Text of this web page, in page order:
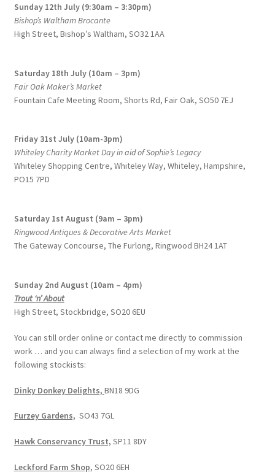
Sunday 12th July (9:30am – 3:30pm)
Bishop’s Waltham Brocante
High Street, Bishop’s Waltham, SO32 1AA
Saturday 18th July (10am – 3pm)
Fair Oak Maker’s Market
Fountain Cafe Meeting Room, Shorts Rd, Fair Oak, SO50 7EJ
Friday 31st July (10am-3pm)
Whiteley Charity Market Day in aid of Sophie’s Legacy
Whiteley Shopping Centre, Whiteley Way, Whiteley, Hampshire,
PO15 7PD
Saturday 1st August (9am – 3pm)
Ringwood Antiques & Decorative Arts Market
The Gateway Concourse, The Furlong, Ringwood BH24 1AT
Sunday 2nd August (10am – 4pm)
Trout ‘n’ About
High Street, Stockbridge, SO20 6EU
You can still order online or contact me directly to commission
work … and you can always find a selection of my work at the
following stockists:
Dinky Donkey Delights, BN18 9DG
Furzey Gardens, SO43 7GL
Hawk Conservancy Trust, SP11 8DY
Leckford Farm Shop, SO20 6EH